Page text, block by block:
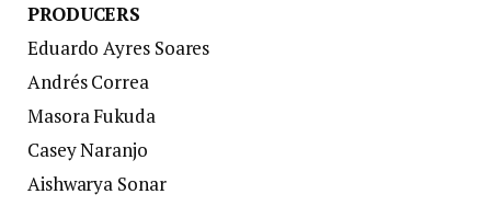
PRODUCERS
Eduardo Ayres Soares
Andrés Correa
Masora Fukuda
Casey Naranjo
Aishwarya Sonar